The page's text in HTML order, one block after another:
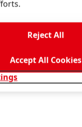
Reject All
Accept All Cookies